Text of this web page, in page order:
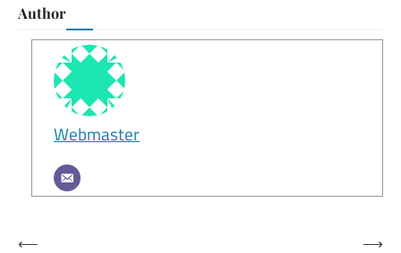
Author
Webmaster
Post
⟵
⟶